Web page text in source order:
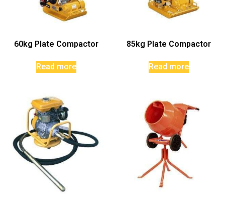
60kg Plate Compactor
Read more
85kg Plate Compactor
Read more